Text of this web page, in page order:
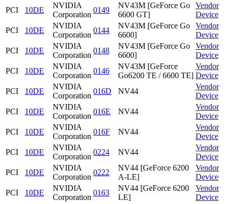
PCI
10DE
NVIDIA
Corporation
0149
NV43M [GeForce Go
6600 GT]
Vendor
Device
PCI
10DE
NVIDIA
Corporation
0144
NV43M [GeForce Go
6600]
Vendor
Device
PCI
10DE
NVIDIA
Corporation
0148
NV43M [GeForce Go
6600]
Vendor
Device
PCI
10DE
NVIDIA
Corporation
0146
NV43M [GeForce
Go6200 TE / 6600 TE]
Vendor
Device
PCI
10DE
NVIDIA
Corporation
016D NV44
Vendor
Device
PCI
10DE
NVIDIA
Corporation
016E NV44
Vendor
Device
PCI
10DE
NVIDIA
Corporation
016F NV44
Vendor
Device
PCI
10DE
NVIDIA
Corporation
0224 NV44
Vendor
Device
PCI
10DE
NVIDIA
Corporation
0222
NV44 [GeForce 6200
A-LE]
Vendor
Device
PCI
10DE
NVIDIA
Corporation
0163
NV44 [GeForce 6200
LE]
Vendor
Device